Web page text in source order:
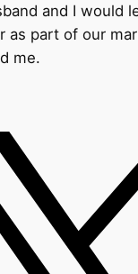
and I would
as part of our
me.